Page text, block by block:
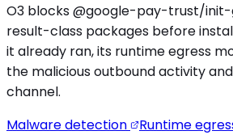
O3 blocks@google-pay-trust/
result-class packages before
it already ran, its runtime egress
the malicious outbound activity
channel.
Malware detection
Runtime